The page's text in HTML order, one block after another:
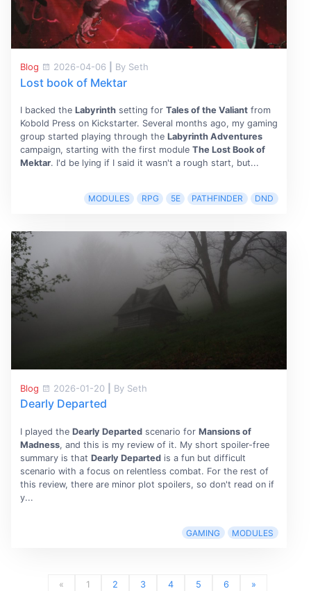
Blog 2026-04-06 By Seth
Lost book of Mektar
I backed the Labyrinthsetting for Tales of the Valiantfrom
Kobold Press on Kickstarter. Several months ago, my gaming
group started playing through the Labyrinth Adventures
campaign, starting with the first module The Lost Book of
Mektar. I'd be lying if I said it wasn't a rough start, but...
MODULES RPG 5E PATHFINDER DND
Blog 2026-01-20 By Seth
Dearly Departed
I played the Dearly Departedscenario for Mansions of
Madness, and this is my review of it. My short spoiler-free
summary is that Dearly Departedis a fun but difficult
scenario with a focus on relentless combat. For the rest of
this review, there are minor plot spoilers, so don't read on if
y...
GAMING MODULES
« 1 2 3 4 5 6 »